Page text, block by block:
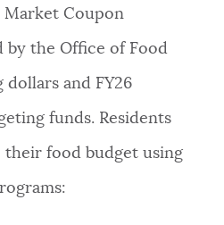
Market Coupon
by the Office of Food
dollars and FY26
funds. Residents
their food budget using